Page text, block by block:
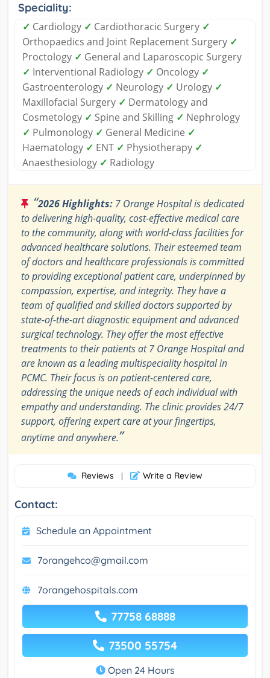
Speciality:
✓ Cardiology ✓ Cardiothoracic Surgery ✓
Orthopaedics and Joint Replacement Surgery ✓
Proctology ✓ General and Laparoscopic Surgery
✓ Interventional Radiology ✓ Oncology ✓
Gastroenterology ✓ Neurology ✓ Urology ✓
Maxillofacial Surgery ✓ Dermatology and
Cosmetology ✓ Spine and Skilling ✓ Nephrology
✓ Pulmonology ✓ General Medicine ✓
Haematology ✓ ENT ✓ Physiotherapy ✓
Anaesthesiology ✓ Radiology
“2026 Highlights: 7 Orange Hospital is dedicated
to delivering high-quality, cost-effective medical care
to the community, along with world-class facilities for
advanced healthcare solutions. Their esteemed team
of doctors and healthcare professionals is committed
to providing exceptional patient care, underpinned by
compassion, expertise, and integrity. They have a
team of qualified and skilled doctors supported by
state-of-the-art diagnostic equipment and advanced
surgical technology. They offer the most effective
treatments to their patients at 7 Orange Hospital and
are known as a leading multispeciality hospital in
PCMC. Their focus is on patient-centered care,
addressing the unique needs of each individual with
empathy and understanding. The clinic provides 24/7
support, offering expert care at your fingertips,
anytime and anywhere.”
Reviews | Write a Review
Contact:
Schedule an Appointment
7orangehco@gmail.com
7orangehospitals.com
77758 68888
73500 55754
Open 24 Hours